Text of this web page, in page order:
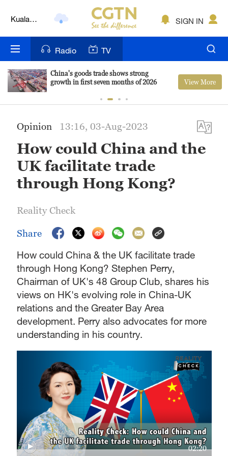
Kuala
Nairobi
Bengaluru
Mumbai
Delhi
Hyderabad
SIGN IN
Radio TV
China's goods trade shows strong
growth in first seven months of 2026
View More
Opinion 13:16, 03-Aug-2023
How could China and the
UK facilitate trade
through Hong Kong?
Reality Check
Share
How could China & the UK facilitate trade
through Hong Kong? Stephen Perry,
Chairman of UK's 48 Group Club, shares his
views on HK's evolving role in China-UK
relations and the Greater Bay Area
development. Perry also advocates for more
understanding in his country.
02:20